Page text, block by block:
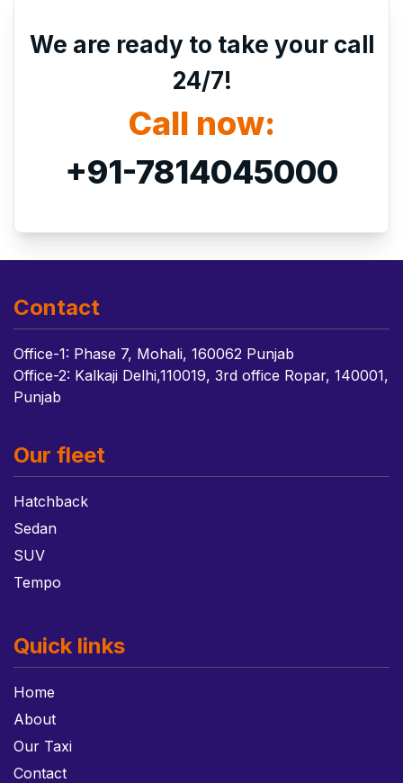
We are ready to take your call
24/7!
Call now:
+91-7814045000
Contact
Office-1: Phase 7, Mohali, 160062 Punjab
Office-2: Kalkaji Delhi,110019, 3rd office Ropar, 140001,
Punjab
Our fleet
Hatchback
Sedan
SUV
Tempo
Quick links
Home
About
Our Taxi
Contact